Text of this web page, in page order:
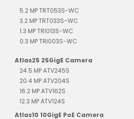
5.2 MP TRT053S-WC
3.2 MP TRT033S-WC
1.3 MP TRI013S-WC
0.3 MP TRI003S-WC
Atlas25 25GigE Camera
24.5 MP ATV245S
20.4 MP ATV204S
16.2 MP ATV162S
12.3 MP ATV124S
Atlas10 10GigE PoE Camera